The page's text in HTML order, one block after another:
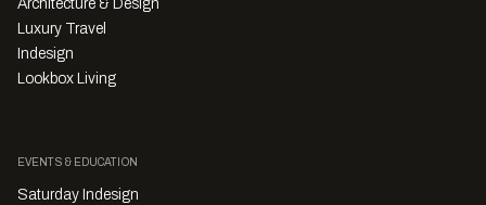
Architecture & Design
Luxury Travel
Indesign
Lookbox Living
EVENTS & EDUCATION
Saturday Indesign